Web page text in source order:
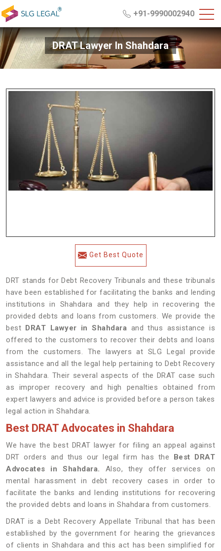
+91-9990002940
DRAT Lawyer In Shahdara
Get Best Quote
DRT stands for Debt Recovery Tribunals and these tribunals
have been established for facilitating the banks and lending
institutions in Shahdara and they help in recovering the
provided debts and loans from customers. We provide the
best DRAT Lawyer in Shahdara and thus assistance is
offered to the customers to recover their debts and loans
from the customers. The lawyers at SLG Legal provide
assistance and all the legal help pertaining to Debt Recovery
in Shahdara. Their several aspects of the DRAT case such
as improper recovery and high penalties obtained from
expert lawyers and advice is provided before a person takes
legal action in Shahdara.
Best DRAT Advocates in Shahdara
We have the best DRAT lawyer for filing an appeal against
DRT orders and thus our legal firm has the Best DRAT
Advocates in Shahdara. Also, they offer services on
mental harassment in debt recovery cases in order to
facilitate the banks and lending institutions for recovering
the provided debts and loans in Shahdara from customers.
DRAT is a Debt Recovery Appellate Tribunal that has been
established by the government for hearing the grievances
of clients in Shahdara and this act has been simplified for